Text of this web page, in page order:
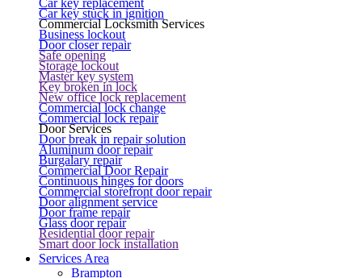
Car key replacement
Car key stuck in ignition
Commercial Locksmith Services
Business lockout
Door closer repair
Safe opening
Storage lockout
Master key system
Key broken in lock
New office lock replacement
Commercial lock change
Commercial lock repair
Door Services
Door break in repair solution
Aluminum door repair
Burgalary repair
Commercial Door Repair
Continuous hinges for doors
Commercial storefront door repair
Door alignment service
Door frame repair
Glass door repair
Residential door repair
Smart door lock installation
Services Area
Brampton